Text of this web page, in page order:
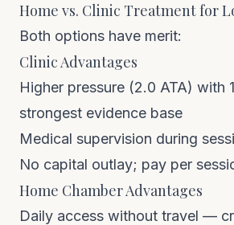
Home vs. Clinic Treatment for
Both options have merit:
Clinic Advantages
Higher pressure (2.0 ATA)
strongest evidence base
Medical supervision during
No capital outlay; pay per
Home Chamber Advantages
Daily access without travel —